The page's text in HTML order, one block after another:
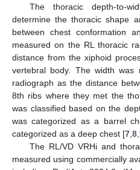
The thoracic depth-to-
determine the thoracic shape
between chest conformation
measured on the RL thoracic
distance from the xiphoid
vertebral body. The width was
radiograph as the distance
8th ribs where they met the
was classified based on the
was categorized as a barrel
categorized as a deep chest [7 8
The RL/VD VRHi and
measured using commercially